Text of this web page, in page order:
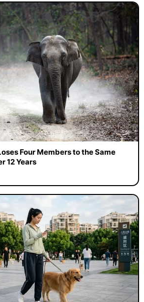
Four Members to the Same
12 Years